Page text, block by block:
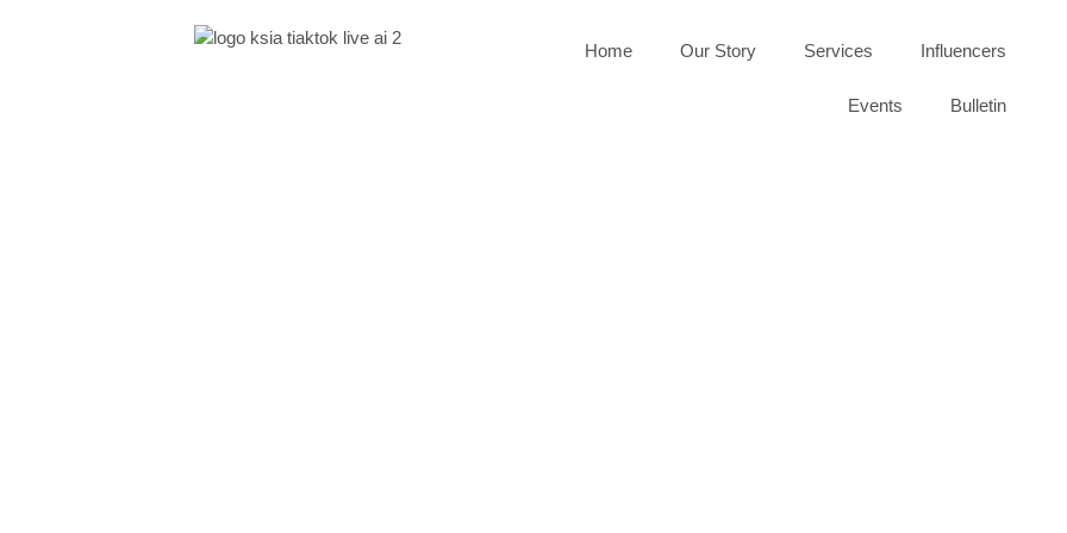
Home Our Story Services Influencers
Events Bulletin